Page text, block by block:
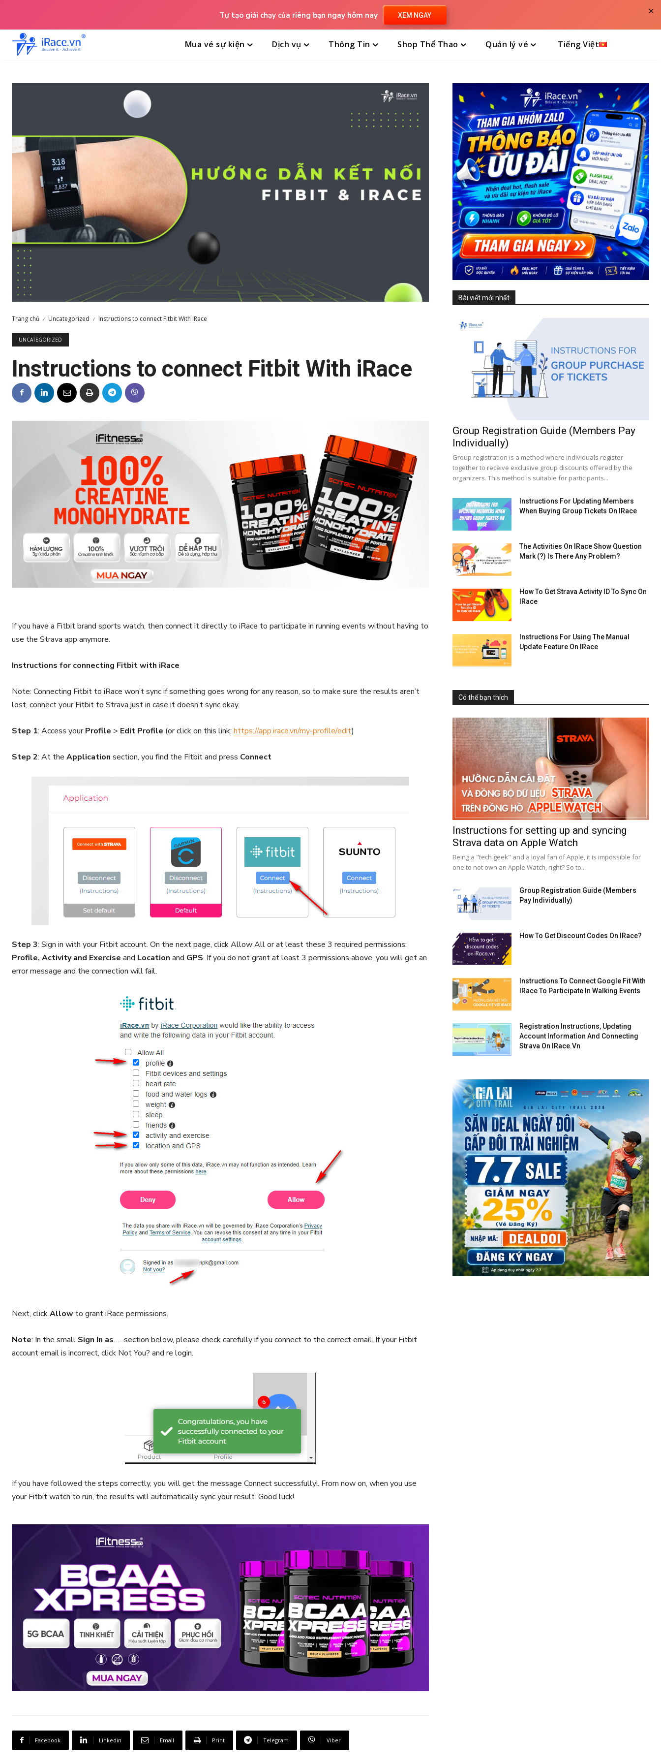
Tự tạo giải chạy của riêng bạn ngay hôm nay XEM NGAY ×
Mua vé sự kiện Dịch vụ Thông Tin Shop Thể Thao Quản lý vé Tiếng Việt
Trang chủ Uncategorized Instructions to connect Fitbit With iRace
UNCATEGORIZED
Instructions to connect Fitbit With iRace
If you have a Fitbit brand sports watch, then connect it directly to iRace to participate in running events without having to
use the Strava app anymore.
Instructions for connecting Fitbit with iRace
Note: Connecting Fitbit to iRace won’t sync if something goes wrong for any reason, so to make sure the results aren’t
lost, connect your Fitbit to Strava just in case it doesn’t sync okay.
Step 1: Access yourProfile > Edit Profile (or click on this link: https://app.irace.vn/my-profile/edit)
Step 2: At the Application section, you find the Fitbit and press Connect
Step 3: Sign in with your Fitbit account. On the next page, click Allow All or at least these 3 required permissions:
Profile, Activity and Exercise and Location and GPS. If you do not grant at least 3 permissions above, you will get an
error message and the connection will fail.
Next, clickAllow to grant iRace permissions.
Note: In the small Sign In as….. section below, please check carefully if you connect to the correct email. If your Fitbit
account email is incorrect, click Not You? and re login.
If you have followed the steps correctly, you will get the message Connect successfully!. From now on, when you use
your Fitbit watch to run, the results will automatically sync your result. Good luck!
Facebook Linkedin Email Print Telegram Viber
Bài viết mới nhất
Group Registration Guide (Members Pay
Individually)
Group registration is a method where individuals register
together to receive exclusive group discounts offered by the
organizers. This method is suitable for participants...
Instructions For Updating Members
When Buying Group Tickets On IRace
The Activities On IRace Show Question
Mark (?) Is There Any Problem?
How To Get Strava Activity ID To Sync On
IRace
Instructions For Using The Manual
Update Feature On IRace
Có thể bạn thích
Instructions for setting up and syncing
Strava data on Apple Watch
Being a "tech geek" and a loyal fan of Apple, it is impossible for
one to not own an Apple Watch, right? So to...
Group Registration Guide (Members
Pay Individually)
How To Get Discount Codes On IRace?
Instructions To Connect Google Fit With
IRace To Participate In Walking Events
Registration Instructions, Updating
Account Information And Connecting
Strava On IRace.vn